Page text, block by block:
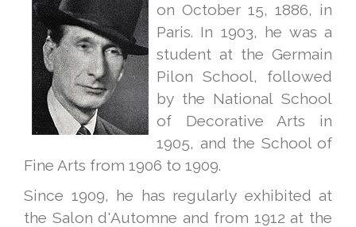
on October 15, 1886, in
Paris. In 1903, he was a
student at the Germain
Pilon School, followed
by the National School
of Decorative Arts in
1905, and the School of
Fine Arts from 1906 to 1909.
Since 1909, he has regularly exhibited at
the Salon d'Automne and from 1912 at the